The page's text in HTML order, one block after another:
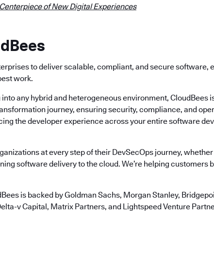
of New Digital Experiences
to deliver scalable, compliant, and secure software,
work.
any hybrid and heterogeneous environment, CloudBees
journey, ensuring security, compliance, and
the developer experience across your entire software
at every step of their DevSecOps journey,
software delivery to the cloud. We’re helping customers
is backed by Goldman Sachs, Morgan Stanley,
v Capital, Matrix Partners, and Lightspeed Venture